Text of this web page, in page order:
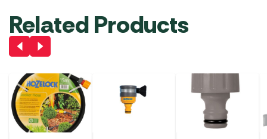
Related Products